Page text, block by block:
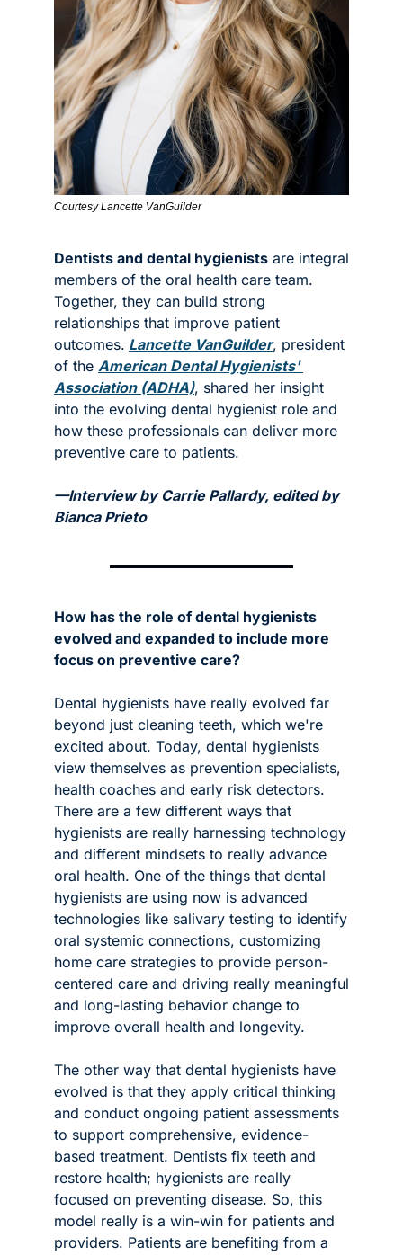
Courtesy Lancette VanGuilder
Dentists and dental hygienists are integral
members of the oral health care team.
Together, they can build strong
relationships that improve patient
outcomes. Lancette VanGuilder, president
of the American Dental Hygienists'
Association (ADHA), shared her insight
into the evolving dental hygienist role and
how these professionals can deliver more
preventive care to patients.
—Interview by Carrie Pallardy, edited by
Bianca Prieto
How has the role of dental hygienists
evolved and expanded to include more
focus on preventive care?
Dental hygienists have really evolved far
beyond just cleaning teeth, which we're
excited about. Today, dental hygienists
view themselves as prevention specialists,
health coaches and early risk detectors.
There are a few different ways that
hygienists are really harnessing technology
and different mindsets to really advance
oral health. One of the things that dental
hygienists are using now is advanced
technologies like salivary testing to identify
oral systemic connections, customizing
home care strategies to provide person-
centered care and driving really meaningful
and long-lasting behavior change to
improve overall health and longevity.
The other way that dental hygienists have
evolved is that they apply critical thinking
and conduct ongoing patient assessments
to support comprehensive, evidence-
based treatment. Dentists fix teeth and
restore health; hygienists are really
focused on preventing disease. So, this
model really is a win-win for patients and
providers. Patients are benefiting from a